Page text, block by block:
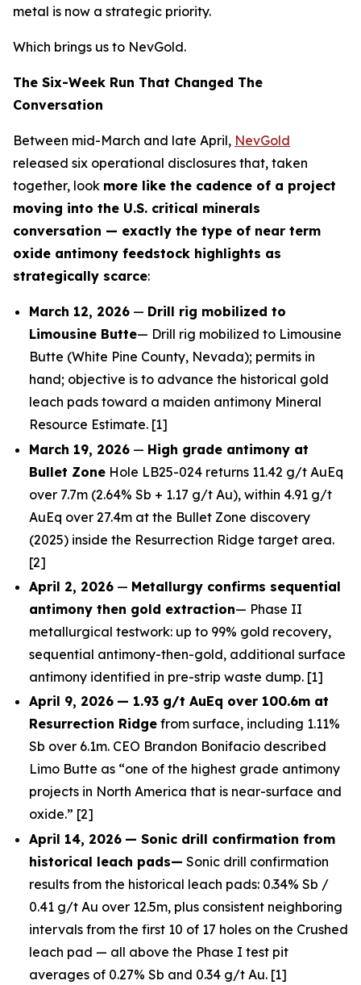
metal is now a strategic priority.
Which brings us to NevGold.
The Six-Week Run That Changed The
Conversation
Between mid-March and late April, NevGold
released six operational disclosures that, taken
together, look more like the cadence of a project
moving into the U.S. critical minerals
conversation — exactly the type of near term
oxide antimony feedstock highlights as
strategically scarce:
March 12, 2026 — Drill rig mobilized to
Limousine Butte— Drill rig mobilized to Limousine
Butte (White Pine County, Nevada); permits in
hand; objective is to advance the historical gold
leach pads toward a maiden antimony Mineral
Resource Estimate. [1]
March 19, 2026 — High grade antimony at
Bullet Zone Hole LB25-024 returns 11.42 g/t AuEq
over 7.7m (2.64% Sb + 1.17 g/t Au), within 4.91 g/t
AuEq over 27.4m at the Bullet Zone discovery
(2025) inside the Resurrection Ridge target area.
[2]
April 2, 2026 — Metallurgy confirms sequential
antimony then gold extraction— Phase II
metallurgical testwork: up to 99% gold recovery,
sequential antimony-then-gold, additional surface
antimony identified in pre-strip waste dump. [1]
April 9, 2026 — 1.93 g/t AuEq over 100.6m at
Resurrection Ridge from surface, including 1.11%
Sb over 6.1m. CEO Brandon Bonifacio described
Limo Butte as “one of the highest grade antimony
projects in North America that is near-surface and
oxide.” [2]
April 14, 2026 — Sonic drill confirmation from
historical leach pads— Sonic drill confirmation
results from the historical leach pads: 0.34% Sb /
0.41 g/t Au over 12.5m, plus consistent neighboring
intervals from the first 10 of 17 holes on the Crushed
leach pad — all above the Phase I test pit
averages of 0.27% Sb and 0.34 g/t Au. [1]